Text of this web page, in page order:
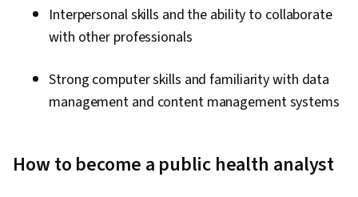
Interpersonal skills and the ability to collaborate
with other professionals
Strong computer skills and familiarity with data
management and content management systems
How to become a public health analyst